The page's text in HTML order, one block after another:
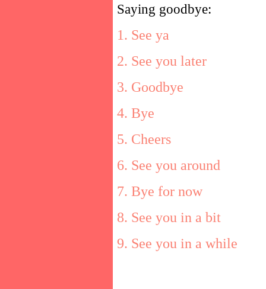
Saying goodbye:
1. See ya
2. See you later
3. Goodbye
4. Bye
5. Cheers
6. See you around
7. Bye for now
8. See you in a bit
9. See you in a while